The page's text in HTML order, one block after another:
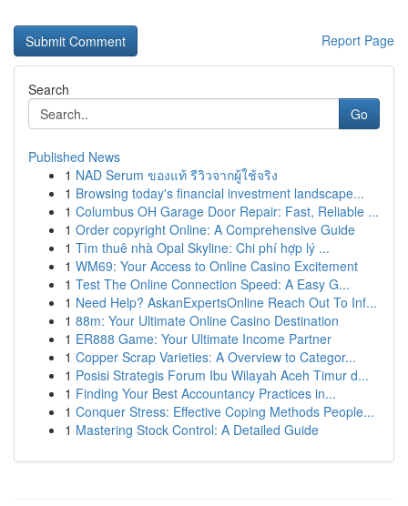
Report Page
Search
Go
Published News
1 NAD Serum ของแท้ รีวิวจากผู้ใช้จริง
1 Browsing today's financial investment landscape...
1 Columbus OH Garage Door Repair: Fast, Reliable ...
1 Order copyright Online: A Comprehensive Guide
1 Tìm thuê nhà Opal Skyline: Chi phí hợp lý ...
1 WM69: Your Access to Online Casino Excitement
1 Test The Online Connection Speed: A Easy G...
1 Need Help? AskanExpertsOnline Reach Out To Inf...
1 88m: Your Ultimate Online Casino Destination
1 ER888 Game: Your Ultimate Income Partner
1 Copper Scrap Varieties: A Overview to Categor...
1 Posisi Strategis Forum Ibu Wilayah Aceh Timur d...
1 Finding Your Best Accountancy Practices in...
1 Conquer Stress: Effective Coping Methods People...
1 Mastering Stock Control: A Detailed Guide